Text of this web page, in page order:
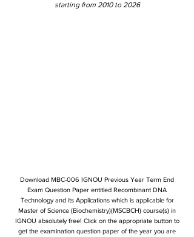
starting from 2010 to 2026
Download MBC-006 IGNOU Previous Year Term End
Exam Question Paper entitled Recombinant DNA
Technology and its Applications which is applicable for
Master of Science (Biochemistry)(MSCBCH) course(s) in
IGNOU absolutely free! Click on the appropriate button to
get the examination question paper of the year you are